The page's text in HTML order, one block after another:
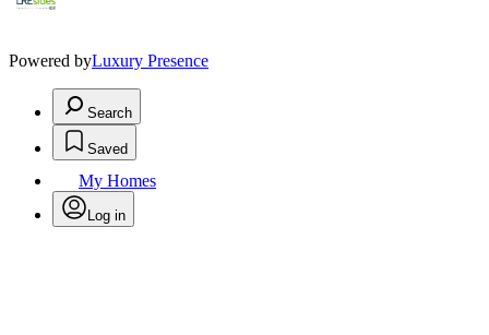
Powered byLuxury Presence
Search
Saved
My Homes
Log in